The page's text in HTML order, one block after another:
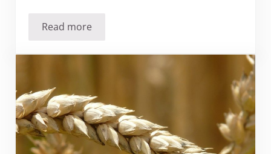
Read moreMetals Detoxification